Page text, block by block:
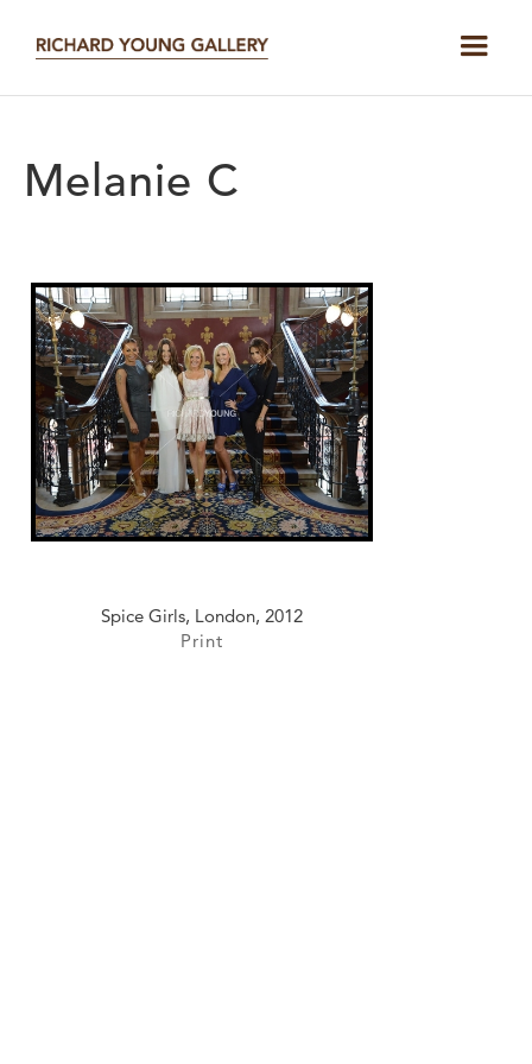
Melanie C
Spice Girls, London, 2012
Print